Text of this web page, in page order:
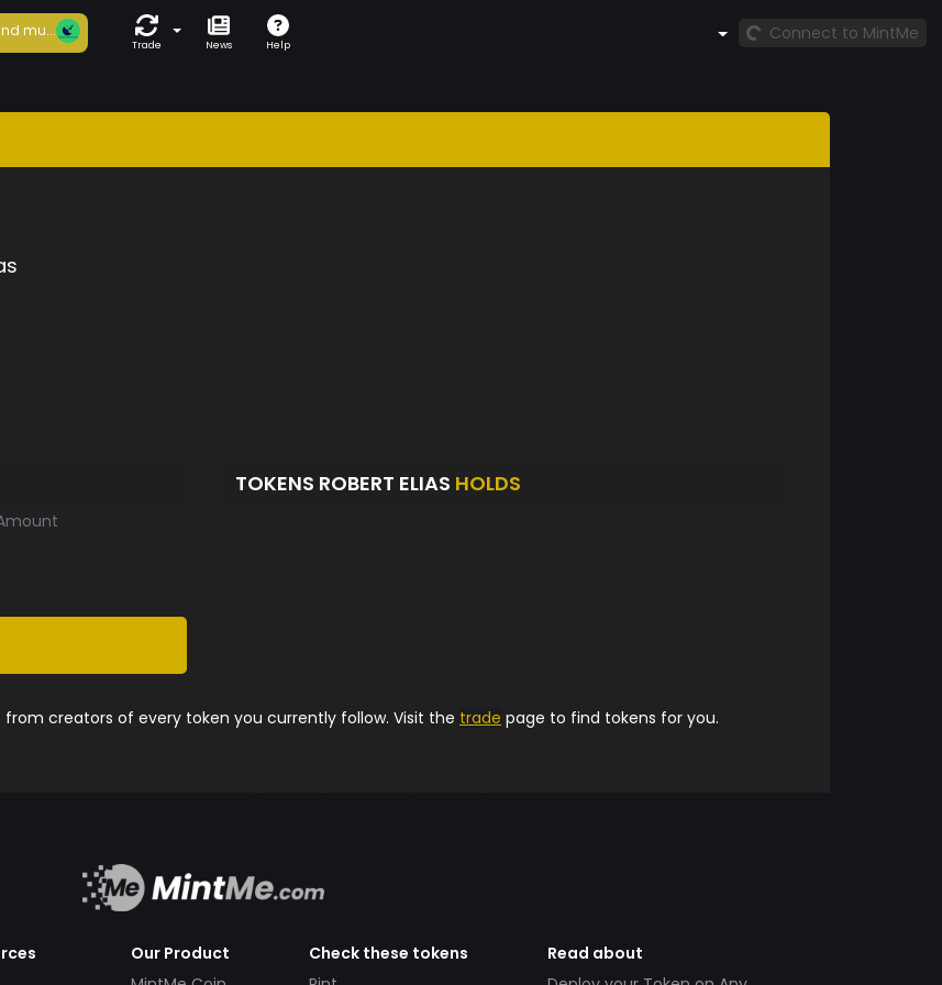
mu...
Trade News Help
Connect to MintMe
TOKENS ROBERT ELIAS HOLDS
creators of every token you currently follow. Visit the trade page to find tokens for you.
Our Product
Check these tokens
Read about